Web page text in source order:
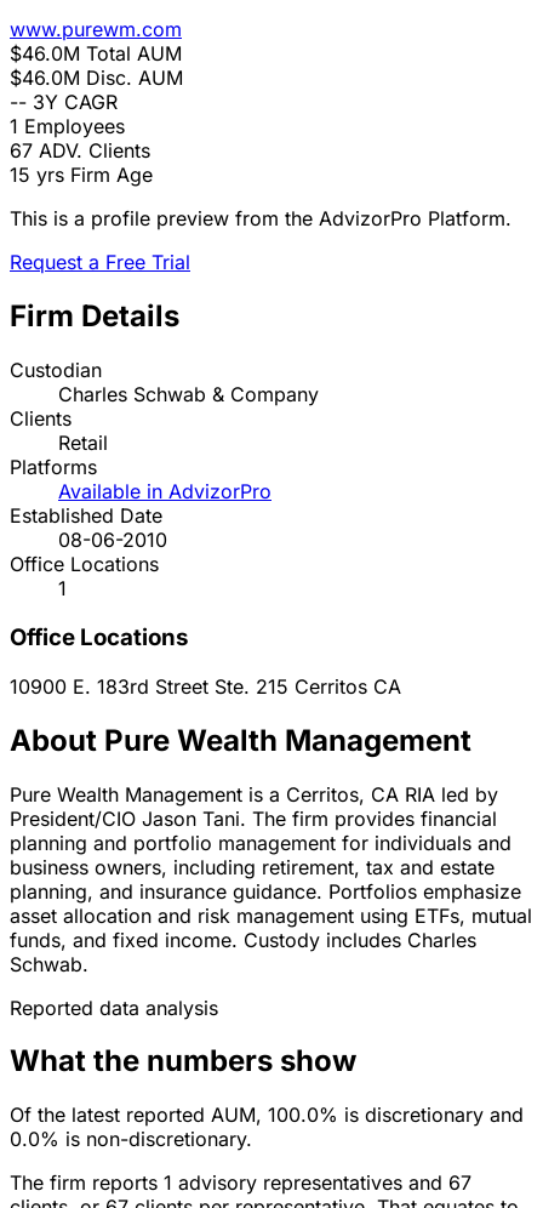
www.purewm.com
$46.0M Total AUM
$46.0M Disc. AUM
-- 3Y CAGR
1 Employees
67 ADV. Clients
15 yrs Firm Age
This is a profile preview from the AdvizorPro Platform.
Request a Free Trial
Firm Details
Custodian
Charles Schwab & Company
Clients
Retail
Platforms
Available in AdvizorPro
Established Date
08-06-2010
Office Locations
1
Office Locations
10900 E. 183rd Street Ste. 215 Cerritos CA
About Pure Wealth Management
Pure Wealth Management is a Cerritos, CA RIA led by
President/CIO Jason Tani. The firm provides financial
planning and portfolio management for individuals and
business owners, including retirement, tax and estate
planning, and insurance guidance. Portfolios emphasize
asset allocation and risk management using ETFs, mutual
funds, and fixed income. Custody includes Charles
Schwab.
Reported data analysis
What the numbers show
Of the latest reported AUM, 100.0% is discretionary and
0.0% is non-discretionary.
The firm reports 1 advisory representatives and 67